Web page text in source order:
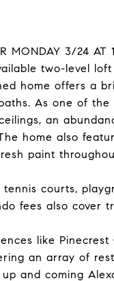
MONDAY 3/24
two-level
home offers a
As one of
ceilings, an
home also
paint
courts,
fees also cover
like
an array of
and coming